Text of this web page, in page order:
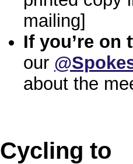
mailing]
If you’re on
our
about the
Cycling to